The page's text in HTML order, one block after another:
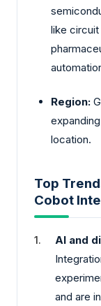
like circuit
Region:
location.
Top
Cobot
AI and
and are